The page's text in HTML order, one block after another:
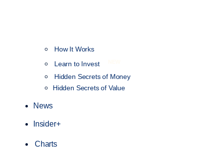
How It Works
Learn to Invest
Hidden Secrets of Money
Hidden Secrets of Value
News
Insider+
Charts